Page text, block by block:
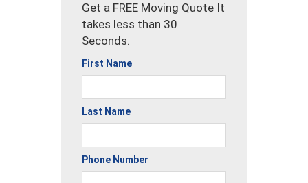
Get a FREE Moving Quote It
takes less than 30
Seconds.
First Name
Last Name
Phone Number